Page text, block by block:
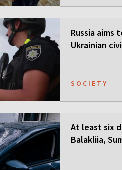
Russia aims
Ukrainian
SOCIETY
At least six
Balakliia,